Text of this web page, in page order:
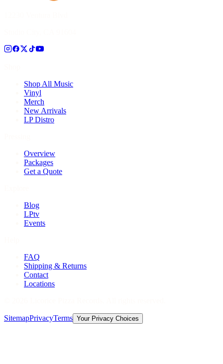
Shop All Music
Vinyl
Merch
New Arrivals
LP Distro
Overview
Packages
Get a Quote
Blog
LPtv
Events
FAQ
Shipping & Returns
Contact
Locations
SitemapPrivacyTerms Your Privacy Choices